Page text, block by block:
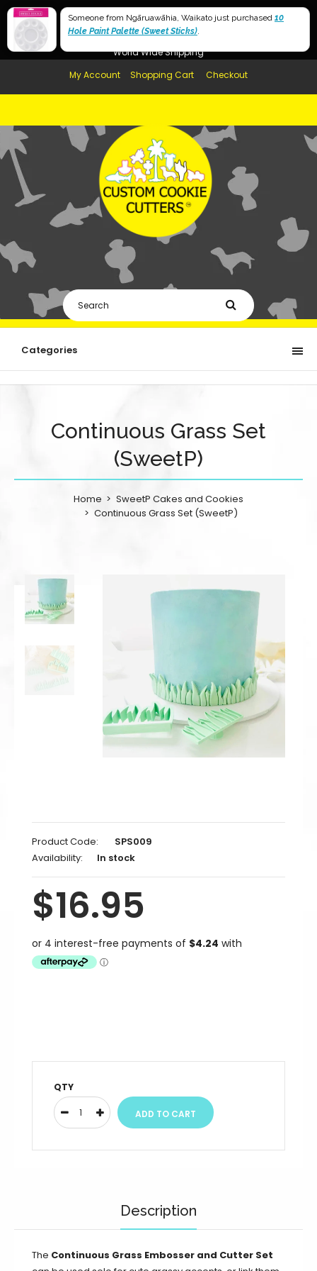
Free Shipping in AUS, NZ, USA & UK over $99
Afterpay Available
World Wide Shipping
My Account
Shopping Cart Checkout
Categories
Continuous Grass Set
(SweetP)
Home
SweetP Cakes and Cookies
Continuous Grass Set (SweetP)
Product Code:
SPS009
Availability:
In stock
$16.95
QTY
Description
The Continuous Grass Embosser and Cutter Set
Someone from Ngāruawāhia, Waikato just purchased 10
Hole Paint Palette (Sweet Sticks).